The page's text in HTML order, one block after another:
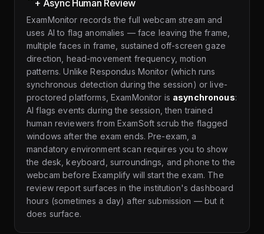
+ Async Human Review
ExamMonitor records the full webcam stream and
uses AI to flag anomalies — face leaving the frame,
multiple faces in frame, sustained off-screen gaze
direction, head-movement frequency, motion
patterns. Unlike Respondus Monitor (which runs
synchronous detection during the session) or live-
proctored platforms, ExamMonitor is asynchronous:
AI flags events during the session, then trained
human reviewers from ExamSoft scrub the flagged
windows after the exam ends. Pre-exam, a
mandatory environment scan requires you to show
the desk, keyboard, surroundings, and phone to the
webcam before Examplify will start the exam. The
review report surfaces in the institution's dashboard
hours (sometimes a day) after submission — but it
does surface.